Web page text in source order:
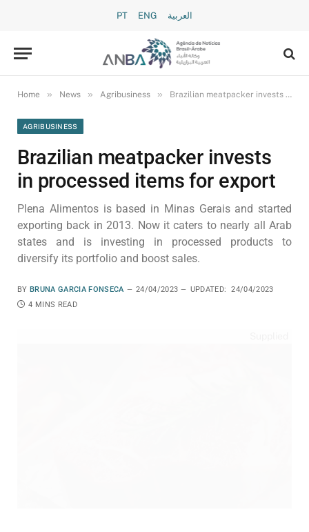
PT ENG العربية
Home » News » Agribusiness » Brazilian meatpacker invests in processed items for export
AGRIBUSINESS
Brazilian meatpacker invests
in processed items for export
Plena Alimentos is based in Minas Gerais and started
exporting back in 2013. Now it caters to nearly all Arab
states and is investing in processed products to
diversify its portfolio and boost sales.
BY BRUNA GARCIA FONSECA 24/04/2023 UPDATED:
24/04/2023
4 MINS READ